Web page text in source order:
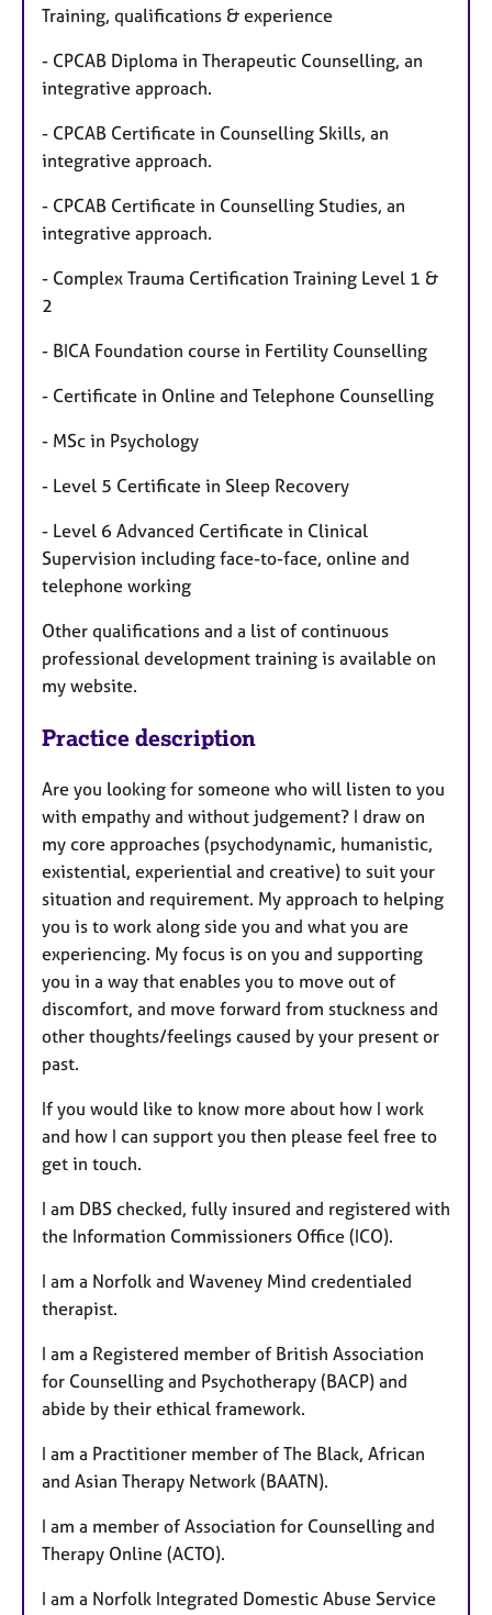
Training, qualifications & experience
- CPCAB Diploma in Therapeutic Counselling, an
integrative approach.
- CPCAB Certificate in Counselling Skills, an
integrative approach.
- CPCAB Certificate in Counselling Studies, an
integrative approach.
- Complex Trauma Certification Training Level 1 &
2
- BICA Foundation course in Fertility Counselling
- Certificate in Online and Telephone Counselling
- MSc in Psychology
- Level 5 Certificate in Sleep Recovery
- Level 6 Advanced Certificate in Clinical
Supervision including face-to-face, online and
telephone working
Other qualifications and a list of continuous
professional development training is available on
my website.
Practice description
Are you looking for someone who will listen to you
with empathy and without judgement? I draw on
my core approaches (psychodynamic, humanistic,
existential, experiential and creative) to suit your
situation and requirement. My approach to helping
you is to work along side you and what you are
experiencing. My focus is on you and supporting
you in a way that enables you to move out of
discomfort, and move forward from stuckness and
other thoughts/feelings caused by your present or
past.
If you would like to know more about how I work
and how I can support you then please feel free to
get in touch.
I am DBS checked, fully insured and registered with
the Information Commissioners Office (ICO).
I am a Norfolk and Waveney Mind credentialed
therapist.
I am a Registered member of British Association
for Counselling and Psychotherapy (BACP) and
abide by their ethical framework.
I am a Practitioner member of The Black, African
and Asian Therapy Network (BAATN).
I am a member of Association for Counselling and
Therapy Online (ACTO).
I am a Norfolk Integrated Domestic Abuse Service